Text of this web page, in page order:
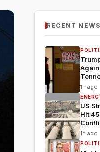
RECENT NEWS
1h ago
US
Hit
1h ago